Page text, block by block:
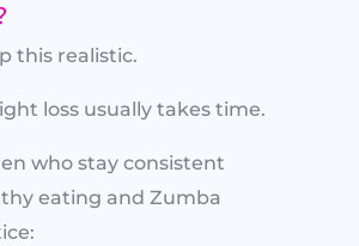
this realistic.
loss usually takes time.
who stay consistent
eating and Zumba